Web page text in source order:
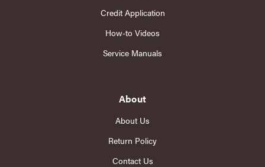
Credit Application
How-to Videos
Service Manuals
About
About Us
Return Policy
Contact Us